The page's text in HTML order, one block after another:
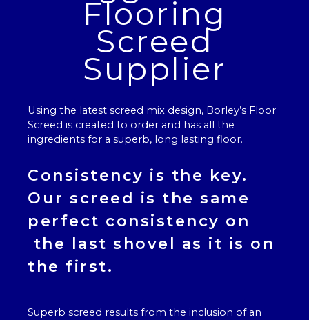
Flooring
Screed
Supplier
Using the latest screed mix design, Borley’s Floor
Screed is created to order and has all the
ingredients for a superb, long lasting floor.
Consistency is the key.
Our screed
is the same
perfect consistency on
the last shovel as it is on
the first.
Superb screed results from the inclusion of an